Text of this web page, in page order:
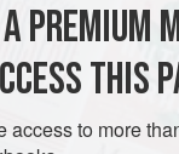
created only in
of wine, mainly
on Grenache
PREMIUM
THIS
access to more